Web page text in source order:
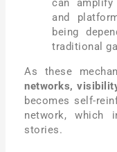
can
and
being
traditional
As these
networks,
becomes self-
network, which
stories.